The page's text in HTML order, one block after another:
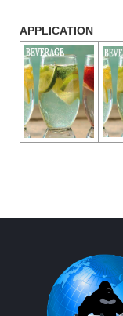
APPLICATION